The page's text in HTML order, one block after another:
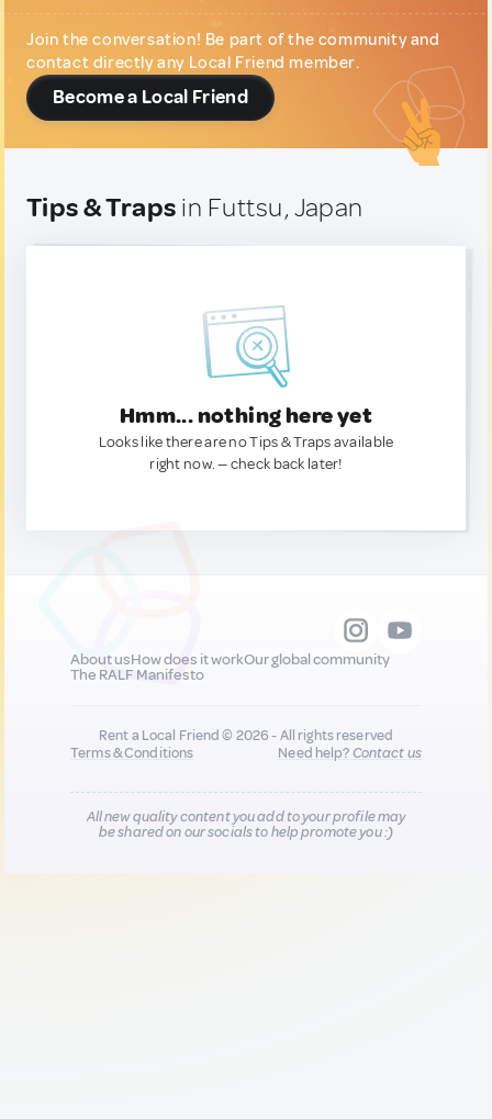
Join the conversation! Be part of the community and
contact directly any Local Friend member.
Become a Local Friend
Tips & Traps in Futtsu, Japan
Hmm... nothing here yet
Looks like there are no Tips & Traps available
right now. — check back later!
About usHow does it workOur global community
The RALF Manifesto
Rent a Local Friend © 2026 - All rights reserved
Terms & Conditions
Need help?Contact us
All new quality content you add to your profile may
be shared on our socials to help promote you :)